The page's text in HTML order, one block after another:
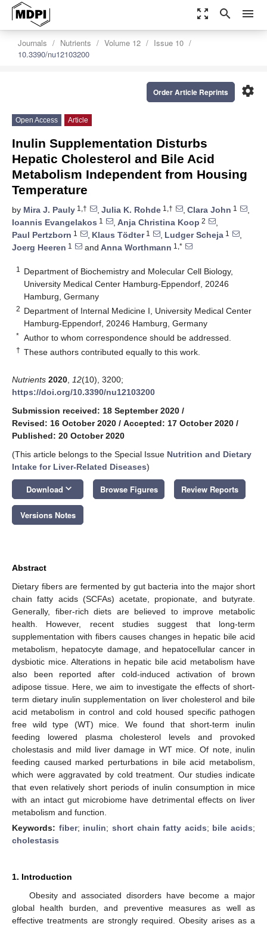
zoom_out_map search menu
Journals Nutrients Volume 12
Issue 10
10.3390/nu12103200
settings
Order Article Reprints
Open Access Article
Inulin Supplementation Disturbs
Hepatic Cholesterol and Bile Acid
Metabolism Independent from Housing
Temperature
by Mira J. Pauly 1,† , Julia K. Rohde 1,† , Clara John 1
,
Ioannis Evangelakos 1 , Anja Christina Koop 2
,
Paul Pertzborn 1 , Klaus Tödter1 , Ludger Scheja 1
,
Joerg Heeren 1 and Anna Worthmann 1,*
1
Department of Biochemistry and Molecular Cell Biology,
University Medical Center Hamburg-Eppendorf, 20246
Hamburg, Germany
2 Department of Internal Medicine I, University Medical Center
Hamburg-Eppendorf, 20246 Hamburg, Germany
* Author to whom correspondence should be addressed.
† These authors contributed equally to this work.
Nutrients 2020 12(10), 3200;
https://doi.org/10.3390/nu12103200
Submission received: 18 September 2020 /
Revised: 16 October 2020 / Accepted: 17 October 2020 /
Published: 20 October 2020
(This article belongs to the Special Issue Nutrition and Dietary
Intake for Liver-Related Diseases)
Download keyboard_arrow_down Browse Figures Review Reports
Versions Notes
Abstract
Dietary fibers are fermented by gut bacteria into the major short
chain fatty acids (SCFAs) acetate, propionate, and butyrate.
Generally, fiber-rich diets are believed to improve metabolic
health. However, recent studies suggest that long-term
supplementation with fibers causes changes in hepatic bile acid
metabolism, hepatocyte damage, and hepatocellular cancer in
dysbiotic mice. Alterations in hepatic bile acid metabolism have
also been reported after cold-induced activation of brown
adipose tissue. Here, we aim to investigate the effects of short-
term dietary inulin supplementation on liver cholesterol and bile
acid metabolism in control and cold housed specific pathogen
free wild type (WT) mice. We found that short-term inulin
feeding lowered plasma cholesterol levels and provoked
cholestasis and mild liver damage in WT mice. Of note, inulin
feeding caused marked perturbations in bile acid metabolism,
which were aggravated by cold treatment. Our studies indicate
that even relatively short periods of inulin consumption in mice
with an intact gut microbiome have detrimental effects on liver
metabolism and function.
Keywords: fiber; inulin; short chain fatty acids; bile acids;
cholestasis
1. Introduction
Obesity and associated disorders have become a major
global health burden, and preventive measures as well as
effective treatments are strongly required. Obesity arises as a